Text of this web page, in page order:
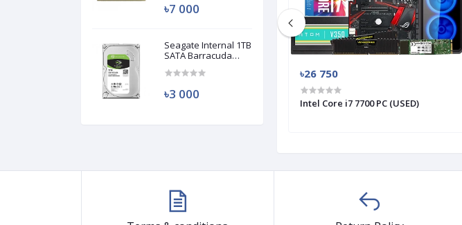
৳7 000
Seagate Internal 1TB
SATA Barracuda
৳3 000
৳34 499
AMD Ryzen 5 3500X PC
৳26 750
Intel Core i7 7700 PC (USED)